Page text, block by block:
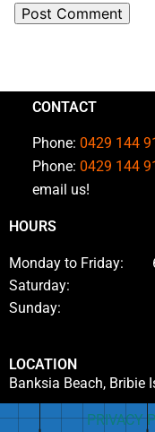
CONTACT
Phone: 0429 144
Phone: 0429 144
email us!
HOURS
Monday to Friday:
Saturday:
Sunday:
LOCATION
Banksia Beach, Bribie
PRIVACY